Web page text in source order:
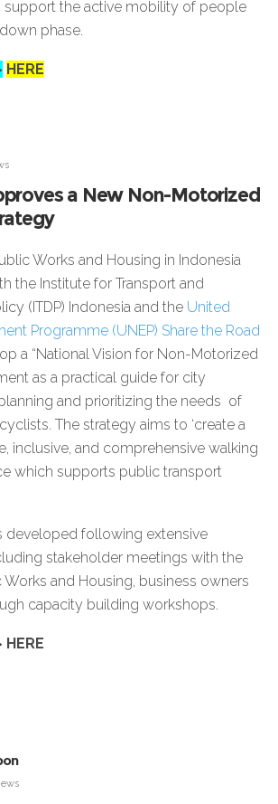
support the active mobility of people
phase.
HERE
a New Non-Motorized
Works and Housing in Indonesia
the Institute for Transport and
(ITDP) Indonesia and the United
Programme (UNEP) Share the Road
a “National Vision for Non-Motorized
as a practical guide for city
and prioritizing the needs of
The strategy aims to ‘create a
inclusive, and comprehensive walking
which supports public transport
developed following extensive
stakeholder meetings with the
Works and Housing, business owners
capacity building workshops.
HERE